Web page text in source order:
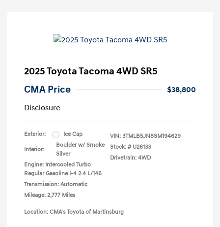
2025 Toyota Tacoma 4WD SR5
CMA Price
$38,800
Disclosure
Exterior: Ice Cap
Interior:
Boulder w/ Smoke
Silver
Engine: Intercooled Turbo
Regular Gasoline I-4 2.4 L/146
Transmission: Automatic
Mileage: 2,777 Miles
VIN: 3TMLB5JN8SM194629
Stock: # U26133
Drivetrain: 4WD
Location: CMA's Toyota of Martinsburg